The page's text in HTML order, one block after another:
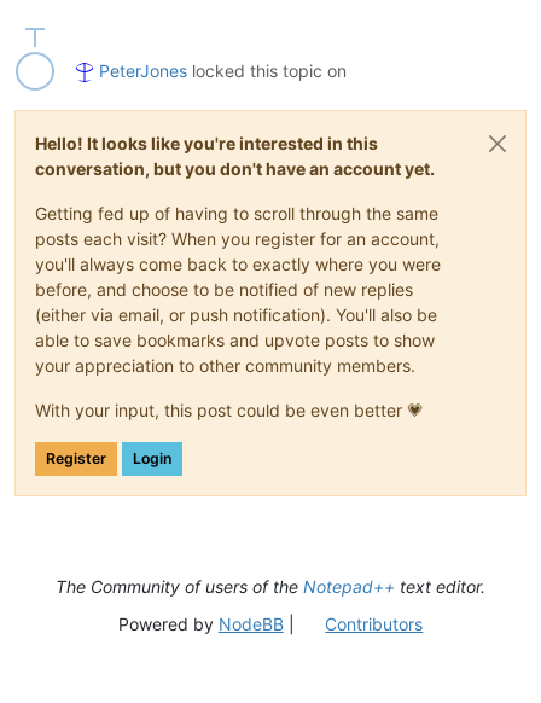
PeterJones locked this topic on
Hello! It looks like you're interested in this
conversation, but you don't have an account yet.
Getting fed up of having to scroll through the same
posts each visit? When you register for an account,
you'll always come back to exactly where you were
before, and choose to be notified of new replies
(either via email, or push notification). You'll also be
able to save bookmarks and upvote posts to show
your appreciation to other community members.
With your input, this post could be even better 💗
Register Login
The Community of users of the Notepad++ text editor.
Powered by NodeBB| Contributors